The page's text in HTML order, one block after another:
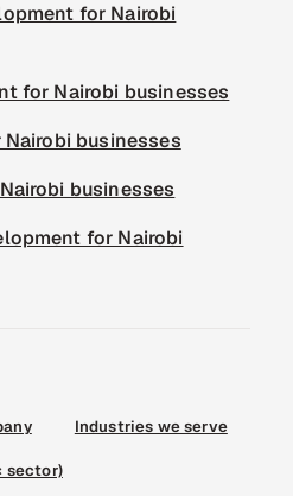
for Nairobi
for Nairobi businesses
businesses
businesses
for Nairobi
Industries we serve
sector)